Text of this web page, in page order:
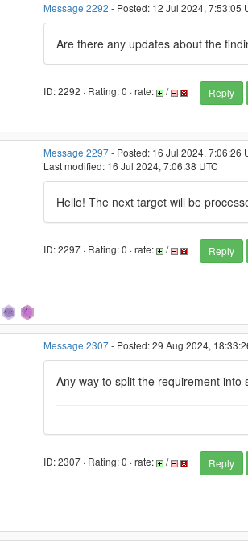
Message 2292 - Posted: 12 Jul 2024, 7:53:05
Are there any updates about the
ID: 2292 · Rating: 0 · rate: / Reply
Message 2297- Posted: 16 Jul 2024, 7:06:26
Last modified: 16 Jul 2024, 7:06:38 UTC
Hello! The next target will be
ID: 2297 · Rating: 0 · rate: / Reply
Message 2307- Posted: 29 Aug 2024,
Any way to split the requirement
ID: 2307 · Rating: 0 · rate: / Reply